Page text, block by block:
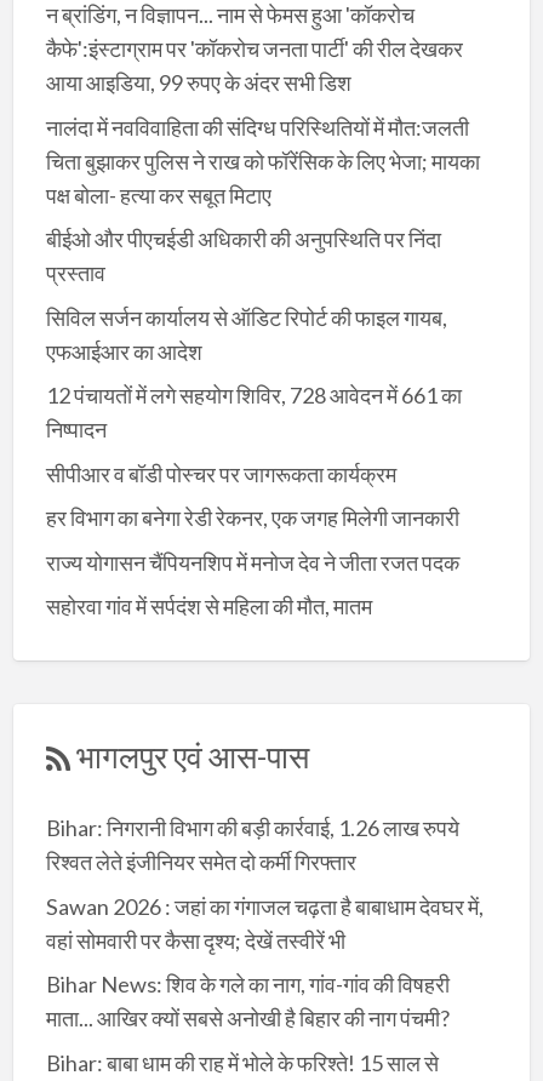
न ब्रांडिंग, न विज्ञापन... नाम से फेमस हुआ 'कॉकरोच
कैफे':इंस्टाग्राम पर 'कॉकरोच जनता पार्टी' की रील देखकर
आया आइडिया, 99 रुपए के अंदर सभी डिश
नालंदा में नवविवाहिता की संदिग्ध परिस्थितियों में मौत:जलती
चिता बुझाकर पुलिस ने राख को फॉरेंसिक के लिए भेजा; मायका
पक्ष बोला- हत्या कर सबूत मिटाए
बीईओ और पीएचईडी अधिकारी की अनुपस्थिति पर निंदा
प्रस्ताव
सिविल सर्जन कार्यालय से ऑडिट रिपोर्ट की फाइल गायब,
एफआईआर का आदेश
12 पंचायतों में लगे सहयोग शिविर, 728 आवेदन में 661 का
निष्पादन
सीपीआर व बॉडी पोस्चर पर जागरूकता कार्यक्रम
हर विभाग का बनेगा रेडी रेकनर, एक जगह मिलेगी जानकारी
राज्य योगासन चैंपियनशिप में मनोज देव ने जीता रजत पदक
सहोरवा गांव में सर्पदंश से महिला की मौत, मातम
भागलपुर एवं आस-पास
Bihar: निगरानी विभाग की बड़ी कार्रवाई, 1.26 लाख रुपये
रिश्वत लेते इंजीनियर समेत दो कर्मी गिरफ्तार
Sawan 2026 : जहां का गंगाजल चढ़ता है बाबाधाम देवघर में,
वहां सोमवारी पर कैसा दृश्य; देखें तस्वीरें भी
Bihar News: शिव के गले का नाग, गांव-गांव की विषहरी
माता... आखिर क्यों सबसे अनोखी है बिहार की नाग पंचमी?
Bihar: बाबा धाम की राह में भोले के फरिश्ते! 15 साल से